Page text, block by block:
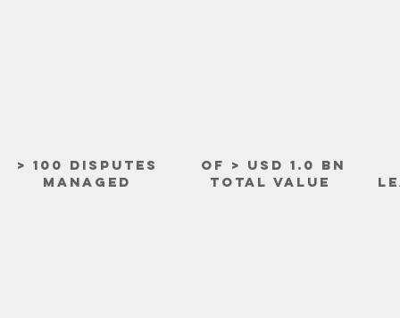
> 100 DISPUTES
MANAGED
OF > USD 1.0 BN
TOTAL VALUE